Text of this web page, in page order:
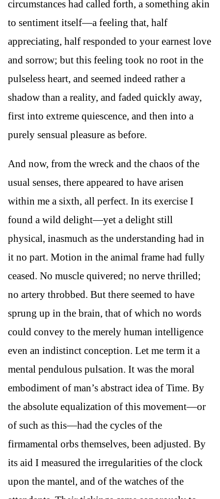
circumstances had called forth, a something akin
to sentiment itself—a feeling that, half
appreciating, half responded to your earnest love
and sorrow; but this feeling took no root in the
pulseless heart, and seemed indeed rather a
shadow than a reality, and faded quickly away,
first into extreme quiescence, and then into a
purely sensual pleasure as before.
And now, from the wreck and the chaos of the
usual senses, there appeared to have arisen
within me a sixth, all perfect. In its exercise I
found a wild delight—yet a delight still
physical, inasmuch as the understanding had in
it no part. Motion in the animal frame had fully
ceased. No muscle quivered; no nerve thrilled;
no artery throbbed. But there seemed to have
sprung up in the brain, that of which no words
could convey to the merely human intelligence
even an indistinct conception. Let me term it a
mental pendulous pulsation. It was the moral
embodiment of man’s abstract idea of Time. By
the absolute equalization of this movement—or
of such as this—had the cycles of the
firmamental orbs themselves, been adjusted. By
its aid I measured the irregularities of the clock
upon the mantel, and of the watches of the